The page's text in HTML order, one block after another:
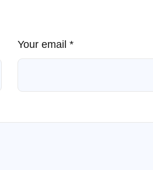
Your email *